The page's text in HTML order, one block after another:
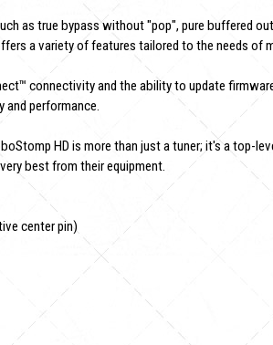
as true bypass without "pop", pure buffered
a variety of features tailored to the needs of
connectivity and the ability to update
and performance.
HD is more than just a tuner; it's a top-
best from their equipment.
center pin)